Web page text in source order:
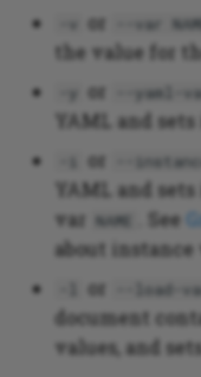
-v or --var
the value for
-y or --yaml-
YAML and
or --
YAML and
var
NAME . See
about instance
or --load-
document
values, and